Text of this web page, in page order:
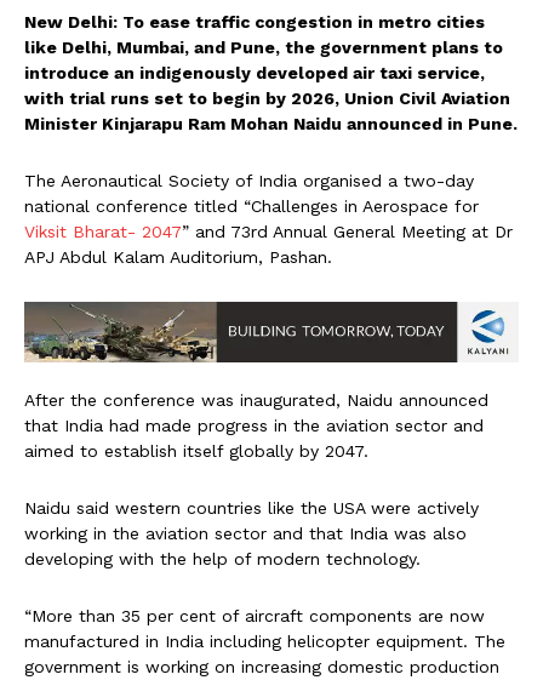
New Delhi: To ease traffic congestion in metro cities
like Delhi, Mumbai, and Pune, the government plans to
introduce an indigenously developed air taxi service,
with trial runs set to begin by 2026, Union Civil Aviation
Minister Kinjarapu Ram Mohan Naidu announced in Pune.
The Aeronautical Society of India organised a two-day
national conference titled “Challenges in Aerospace for
Viksit Bharat- 2047” and 73rd Annual General Meeting at Dr
APJ Abdul Kalam Auditorium, Pashan.
After the conference was inaugurated, Naidu announced
that India had made progress in the aviation sector and
aimed to establish itself globally by 2047.
Naidu said western countries like the USA were actively
working in the aviation sector and that India was also
developing with the help of modern technology.
“More than 35 per cent of aircraft components are now
manufactured in India including helicopter equipment. The
government is working on increasing domestic production